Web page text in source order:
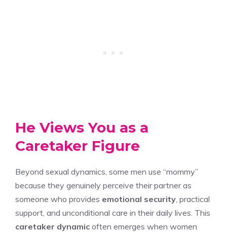
He Views You as a
Caretaker Figure
Beyond sexual dynamics, some men use “mommy”
because they genuinely perceive their partner as
someone who provides emotional security , practical
support, and unconditional care in their daily lives. This
caretaker dynamic often emerges when women